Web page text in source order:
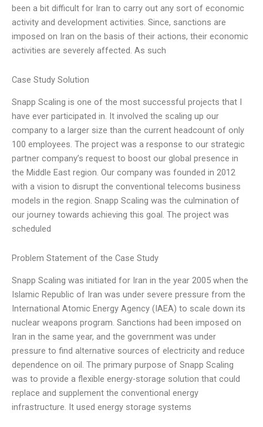
been a bit difficult for Iran to carry out any sort of economic
activity and development activities. Since, sanctions are
imposed on Iran on the basis of their actions, their economic
activities are severely affected. As such
Case Study Solution
Snapp Scaling is one of the most successful projects that I
have ever participated in. It involved the scaling up our
company to a larger size than the current headcount of only
100 employees. The project was a response to our strategic
partner company’s request to boost our global presence in
the Middle East region. Our company was founded in 2012
with a vision to disrupt the conventional telecoms business
models in the region. Snapp Scaling was the culmination of
our journey towards achieving this goal. The project was
scheduled
Problem Statement of the Case Study
Snapp Scaling was initiated for Iran in the year 2005 when the
Islamic Republic of Iran was under severe pressure from the
International Atomic Energy Agency (IAEA) to scale down its
nuclear weapons program. Sanctions had been imposed on
Iran in the same year, and the government was under
pressure to find alternative sources of electricity and reduce
dependence on oil. The primary purpose of Snapp Scaling
was to provide a flexible energy-storage solution that could
replace and supplement the conventional energy
infrastructure. It used energy storage systems